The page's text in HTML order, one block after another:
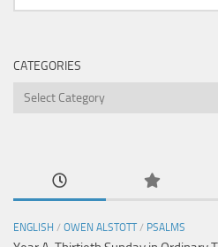
for:
CATEGORIES
Categories
ENGLISH / OWEN ALSTOTT/ PSALMS